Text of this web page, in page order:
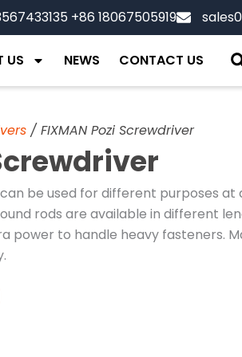
+86 18067505919
US NEWS CONTACT US
/ FIXMAN Pozi Screwdriver
be used for different purposes
rods are available in different
power to handle heavy fasteners.